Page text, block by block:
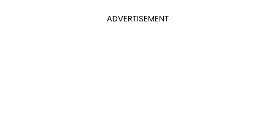
ADVERTISEMENT